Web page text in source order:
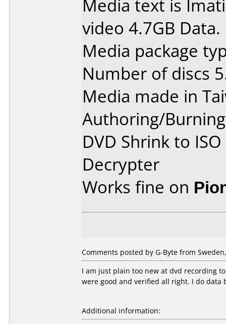
Media text is
video 4.7GB Data.
Media package
Number of discs
Media made in
Authoring/
DVD Shrink to
Decrypter
Works fine on
Comments posted by G-Byte from
I am just plain too new at dvd recording
were good and verified all right. I do
Additional information: